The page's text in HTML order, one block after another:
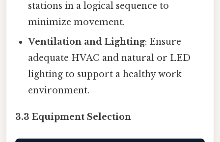
stations in a logical sequence to
minimize movement.
Ventilation and Lighting: Ensure
adequate HVAC and natural or LED
lighting to support a healthy work
environment.
3.3 Equipment Selection